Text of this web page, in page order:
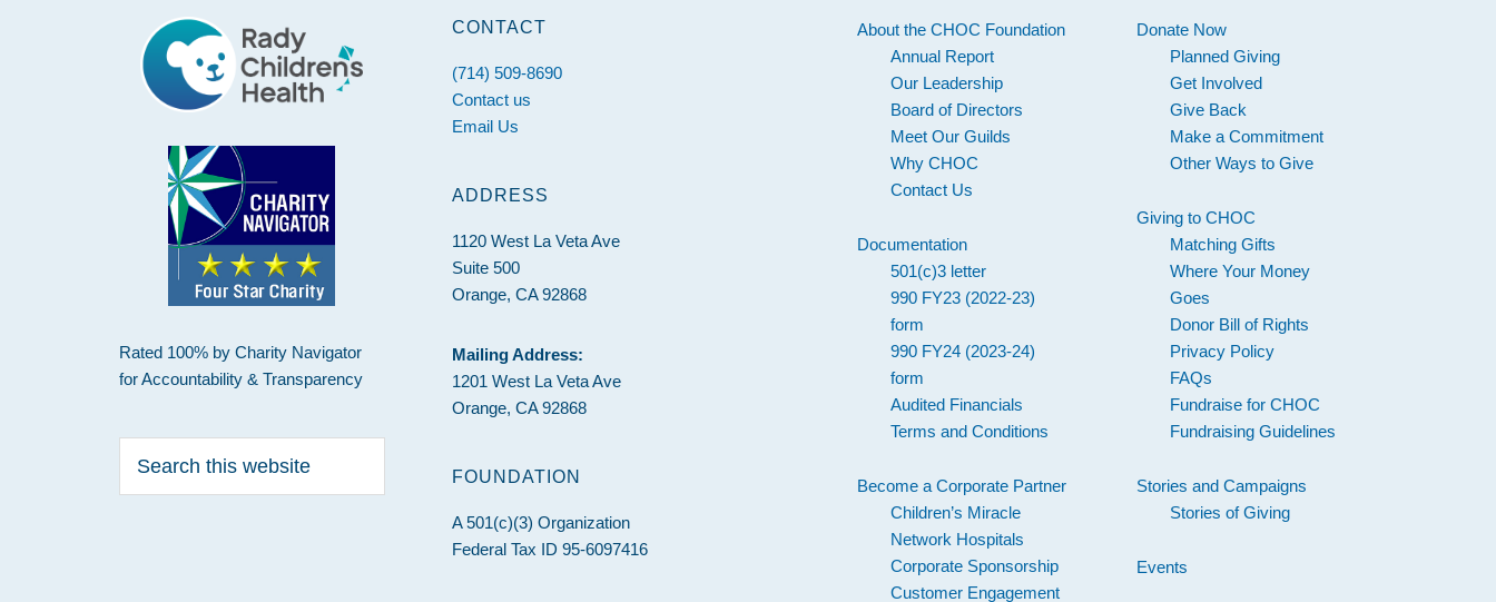
Rated 100% by Charity Navigator
for Accountability & Transparency
this
CONTACT
(714) 509-8690
Contact us
Email Us
ADDRESS
1120 West La Veta Ave
Suite 500
Orange, CA 92868
Mailing Address:
1201 West La Veta Ave
Orange, CA 92868
FOUNDATION
A 501(c)(3) Organization
Federal Tax ID 95-6097416
Donate Now
Planned Giving
Get Involved
Give Back
Make a Commitment
Other Ways to Give
Giving to CHOC
Matching Gifts
Where Your Money
Goes
Donor Bill of Rights
Privacy Policy
FAQs
Fundraise for CHOC
Fundraising Guidelines
Stories and Campaigns
Stories of Giving
Events
About the CHOC Foundation
Annual Report
Our Leadership
Board of Directors
Meet Our Guilds
Why CHOC
Contact Us
Documentation
501(c)3 letter
990 FY23 (2022-23)
form
990 FY24 (2023-24)
form
Audited Financials
Terms and Conditions
Become a Corporate Partner
Children’s Miracle
Network Hospitals
Corporate Sponsorship
Customer Engagement